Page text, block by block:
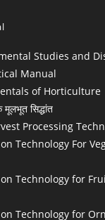
Studies and
Manual
of Horticulture
सिद्धांत
Processing
Technology For
Technology for
Technology for